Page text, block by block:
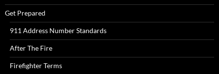
Get Prepared
911 Address Number Standards
After The Fire
Firefighter Terms